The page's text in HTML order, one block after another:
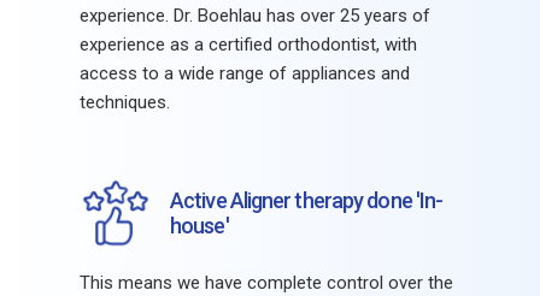
experience. Dr. Boehlau has over 25 years of
experience as a certified orthodontist, with
access to a wide range of appliances and
techniques.
Active Aligner therapy done 'In-
house'
This means we have complete control over the